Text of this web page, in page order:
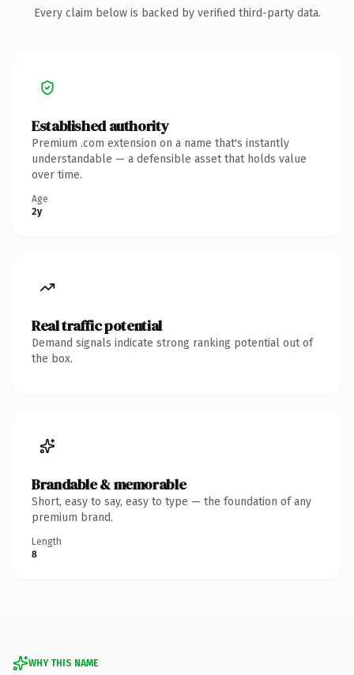
Every claim below is backed by verified third-party data.
Established authority
Premium .com extension on a name that's instantly
understandable — a defensible asset that holds value
over time.
Age
2y
Real traffic potential
Demand signals indicate strong ranking potential out of
the box.
Brandable & memorable
Short, easy to say, easy to type — the foundation of any
premium brand.
Length
8
WHY THIS NAME